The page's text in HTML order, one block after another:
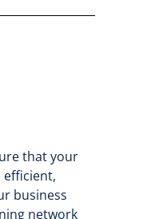
that your
business
network